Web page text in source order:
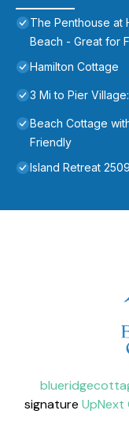
The Penthouse at
Beach - Great for
Hamilton Cottage
3 Mi to Pier
Beach Cottage
Friendly
Island Retreat
signature UpNext